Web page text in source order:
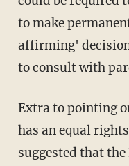
to make
affirming'
to consult with
Extra to pointing out that New York already
has an equal
suggested that